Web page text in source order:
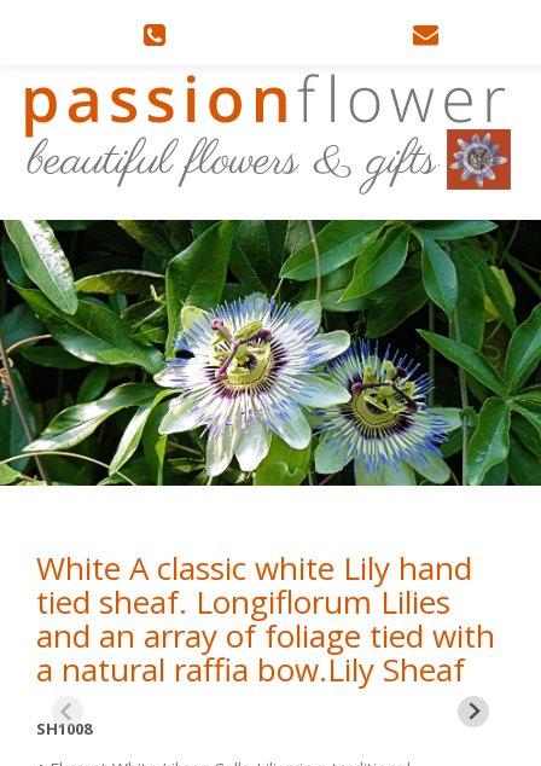
White A classic white Lily hand
tied sheaf. Longiflorum Lilies
and an array of foliage tied with
a natural raffia bow.Lily Sheaf
SH1008